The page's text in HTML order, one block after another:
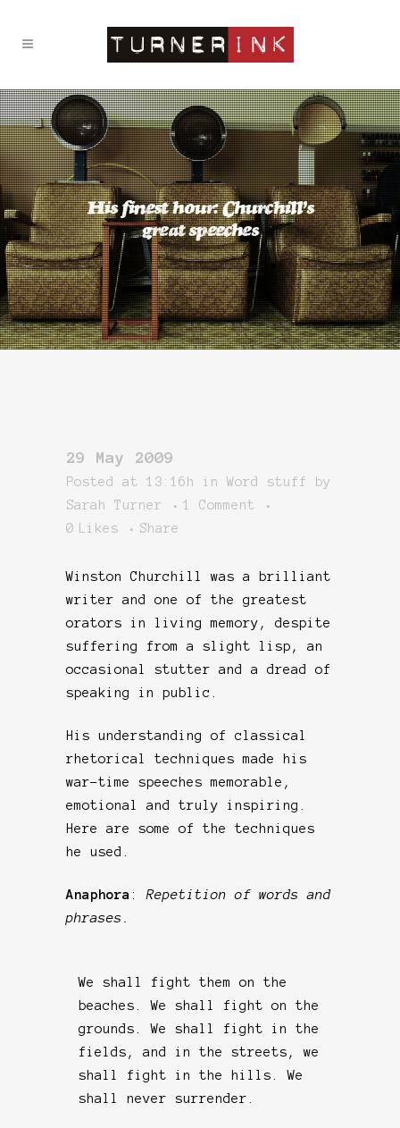
His finest hour: Churchill’s
great speeches
29 May 2009
Posted at 13:16h in Word stuff
by
Sarah Turner
1 Comment
0
Likes Share
Winston Churchill was a brilliant
writer and one of the greatest
orators in living memory, despite
suffering from a slight lisp, an
occasional stutter and a dread of
speaking in public.
His understanding of classical
rhetorical techniques made his
war-time speeches memorable,
emotional and truly inspiring.
Here are some of the techniques
he used.
Anaphora :Repetition of words and
phrases.
We shall fight them on the
beaches. We shall fight on the
grounds. We shall fight in the
fields, and in the streets, we
shall fight in the hills. We
shall never surrender.